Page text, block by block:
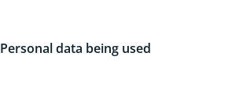
Personal data being used